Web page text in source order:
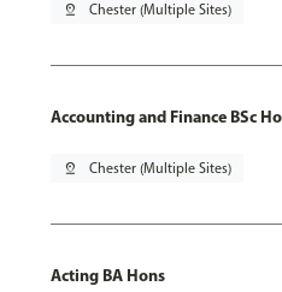
pin_drop Chester (Multiple Sites)
Accounting and Finance BSc
pin_drop Chester (Multiple Sites)
Acting BA Hons